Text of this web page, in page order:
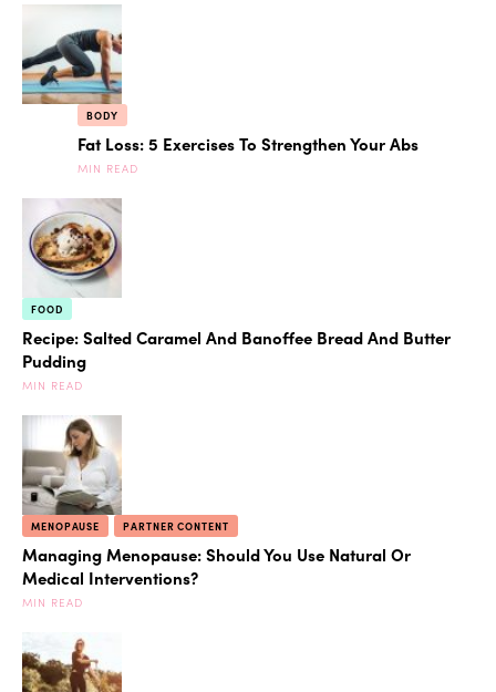
BODY
Fat Loss: 5 Exercises To Strengthen Your Abs
MIN READ
FOOD
Recipe: Salted Caramel And Banoffee Bread And Butter
Pudding
MIN READ
MENOPAUSE PARTNER CONTENT
Managing Menopause: Should You Use Natural Or
Medical Interventions?
MIN READ